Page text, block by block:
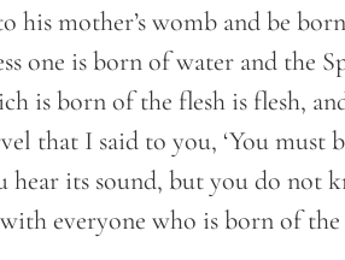
mother’s womb and be
one is born of water and the
is born of the flesh is flesh,
that I said to you, ‘You must
hear its sound, but you do not
everyone who is born of